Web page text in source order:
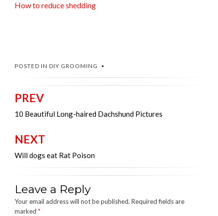
How to reduce shedding
POSTED IN DIY GROOMING
Post
navigation
PREV
10 Beautiful Long-haired Dachshund Pictures
NEXT
Will dogs eat Rat Poison
Leave a Reply
Your email address will not be published. Required fields are
marked *